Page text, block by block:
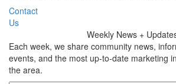
Contact
Us
Weekly News +
Each week, we share community news,
events, and the most up-to-date marketing
the area.